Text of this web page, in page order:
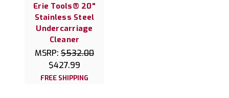
Erie Tools® 20"
Stainless Steel
Undercarriage
Cleaner
MSRP: $532.00
$427.99
FREE SHIPPING